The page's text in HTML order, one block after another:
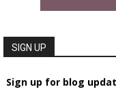
SIGN UP
Sign up for blog